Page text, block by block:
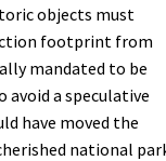
objects must
footprint from
mandated to be
a speculative
have moved the
national